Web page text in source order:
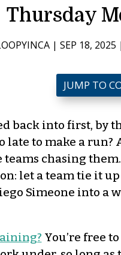
Thursday
| SEP 18, 2025 |
JUMP TO
back into first, by
to make a
chasing
let a team tie it
Simeone into a
You’re free